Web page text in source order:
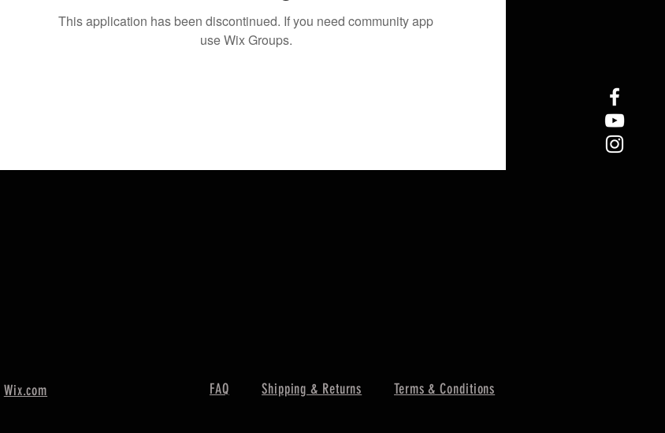
This application has been discontinued. If you need community app
use Wix Groups.
Wix.com FAQ Shipping & Returns Terms & Conditions